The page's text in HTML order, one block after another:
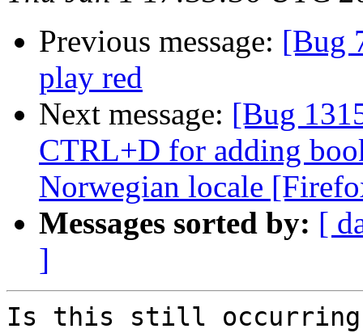
Previous message: [Bug
play red
Next message: [Bug
CTRL+D for adding
Norwegian locale
Messages sorted by: [
]
Is this still occurring